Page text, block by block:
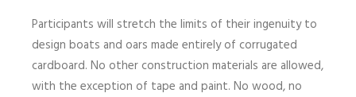
Participants will stretch the limits of their ingenuity to
design boats and oars made entirely of corrugated
cardboard. No other construction materials are allowed,
with the exception of tape and paint. No wood, no